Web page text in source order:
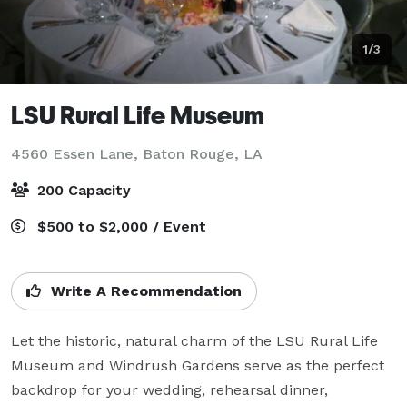
1/3
LSU Rural Life Museum
4560 Essen Lane, Baton Rouge, LA
200 Capacity
$500 to $2,000 / Event
Write A Recommendation
Let the historic, natural charm of the LSU Rural Life
Museum and Windrush Gardens serve as the perfect
backdrop for your wedding, rehearsal dinner,